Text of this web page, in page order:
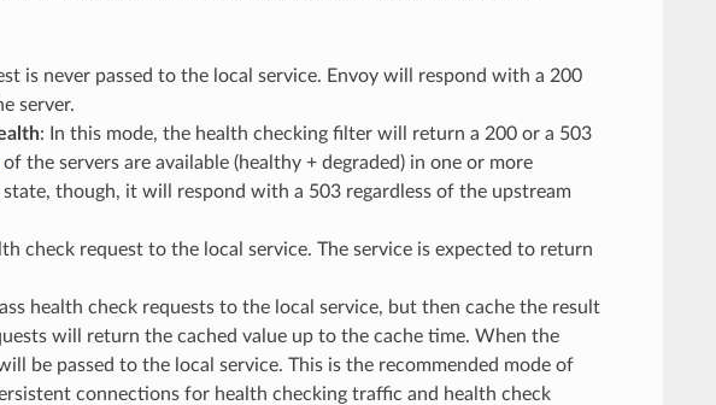
is never passed to the local service. Envoy will respond with a 200
server.
: In this mode, the health checking filter will return a 200 or a 503
the servers are available (healthy + degraded) in one or more
though, it will respond with a 503 regardless of the upstream
check request to the local service. The service is expected to return
health check requests to the local service, but then cache the result
will return the cached value up to the cache time. When the
be passed to the local service. This is the recommended mode of
connections for health checking traffic and health check